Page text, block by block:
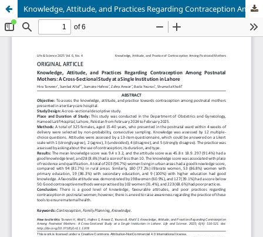
Knowledge, Attitude, and Practices Regarding Contraception Among Postnatal Mothers: A Cross-Sectional Study at a Single Institution in Lahore